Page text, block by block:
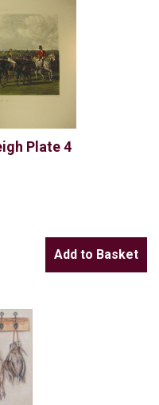
Plate 4